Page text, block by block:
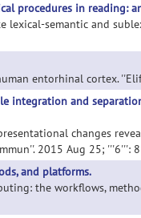
procedures in reading:
lexical-semantic and
entorhinal cortex.
integration and
changes
2015 Aug 25; '''6''':
and platforms.
the workflows,